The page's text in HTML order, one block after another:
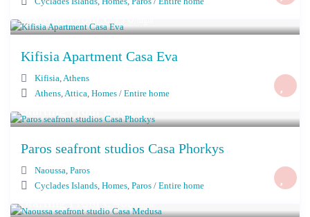
Kifisia Apartment Casa Eva
Kifisia,Athens
Athens,Attica,Homes /Entire home
Paros seafront studios Casa Phorkys
Naoussa,Paros
Cyclades Islands,Homes,Paros /Entire home